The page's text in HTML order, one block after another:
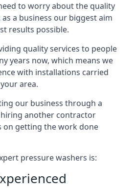
to worry about the quality
a business our biggest aim
results possible.
quality services to people
years now, which means we
with installations carried
area.
our business through a
another contractor
on getting the work done
pressure washers is: